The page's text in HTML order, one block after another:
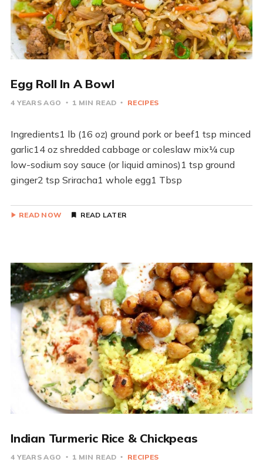
Egg Roll In A Bowl
4 YEARS AGO 1 MIN READ RECIPES
Ingredients1 lb (16 oz) ground pork or beef1 tsp minced
garlic14 oz shredded cabbage or coleslaw mix¼ cup
low-sodium soy sauce (or liquid aminos)1 tsp ground
ginger2 tsp Sriracha1 whole egg1 Tbsp
READ NOW READ LATER
Indian Turmeric Rice & Chickpeas
4 YEARS AGO 1 MIN READ RECIPES